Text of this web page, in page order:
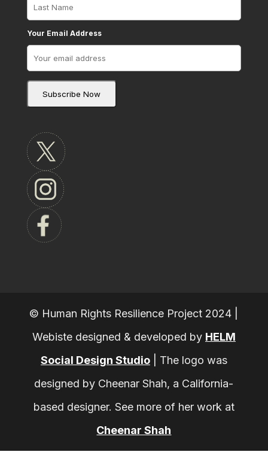
Your Email Address
© Human Rights Resilience Project 2024 |
Webiste designed & developed by HELM
Social Design Studio| The logo was
designed by Cheenar Shah, a California-
based designer. See more of her work at
Cheenar Shah